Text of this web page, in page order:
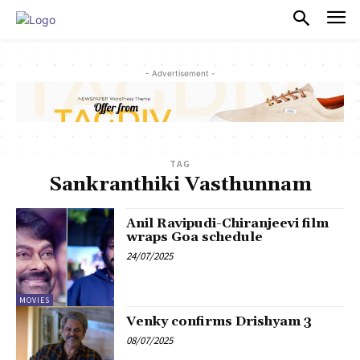
- Advertisement -
TAG
Sankranthiki Vasthunnam
MOVIES
Anil Ravipudi-Chiranjeevi film
wraps Goa schedule
24/07/2025
Venky confirms Drishyam 3
08/07/2025